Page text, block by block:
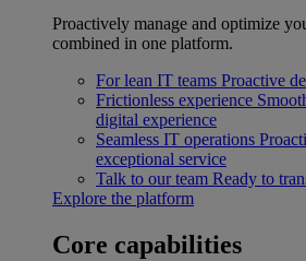
Proactively manage and optimize
combined in one platform.
For lean IT teams Proactive
Frictionless experience
digital experience
Seamless IT operations
exceptional service
Talk to our team Ready to
Explore the platform
Core capabilities